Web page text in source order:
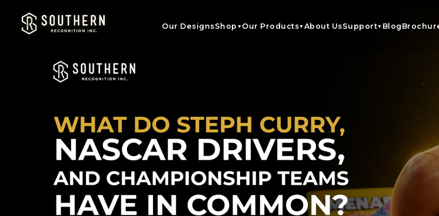
content
Our DesignsShop ▼ Our Products▼ About UsSupport▼ Blog